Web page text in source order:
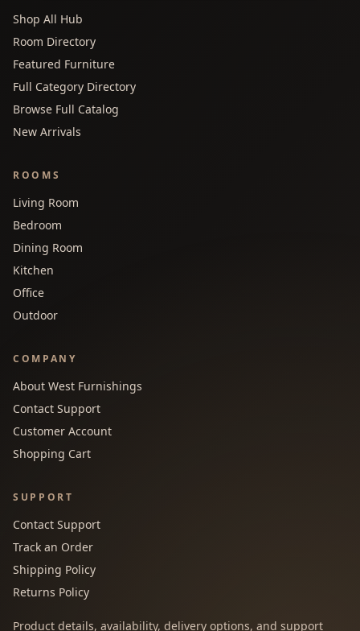
Shop All Hub
Room Directory
Featured Furniture
Full Category Directory
Browse Full Catalog
New Arrivals
ROOMS
Living Room
Bedroom
Dining Room
Kitchen
Office
Outdoor
COMPANY
About West Furnishings
Contact Support
Customer Account
Shopping Cart
SUPPORT
Contact Support
Track an Order
Shipping Policy
Returns Policy
Product details, availability, delivery options, and support